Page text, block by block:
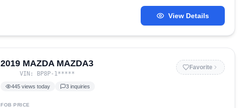
View Details
2019 MAZDA MAZDA3
VIN: BP8P-1*****
Favorite
445 views today 3 inquiries
FOB PRICE